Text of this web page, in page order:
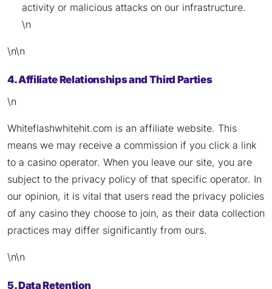
activity or malicious attacks on our infrastructure.
\n
\n\n
4. Affiliate Relationships and Third Parties
\n
Whiteflashwhitehit.com is an affiliate website. This
means we may receive a commission if you click a link
to a casino operator. When you leave our site, you are
subject to the privacy policy of that specific operator. In
our opinion, it is vital that users read the privacy policies
of any casino they choose to join, as their data collection
practices may differ significantly from ours.
\n\n
5. Data Retention